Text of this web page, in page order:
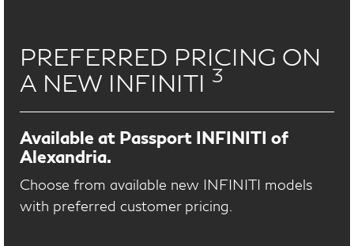
PREFERRED PRICING ON
A NEW INFINITI 3
Available at Passport INFINITI of
Alexandria.
Choose from available new INFINITI models
with preferred customer pricing.